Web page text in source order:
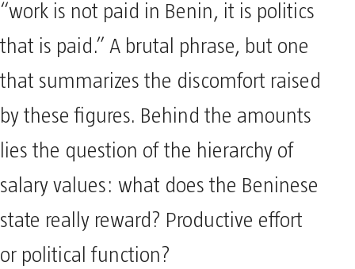
“work is not paid in Benin, it is politics
that is paid.” A brutal phrase, but one
that summarizes the discomfort raised
by these figures. Behind the amounts
lies the question of the hierarchy of
salary values: what does the Beninese
state really reward? Productive effort
or political function?